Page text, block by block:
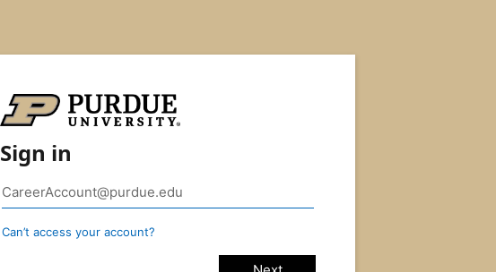
Sign in
Can’t access your account?